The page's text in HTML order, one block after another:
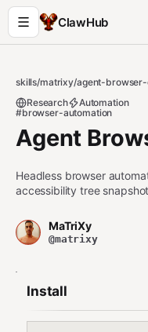
ClawHub
skills/matrixy/agent-
Research
Automation
#browser-automation
Agent
Headless browser
accessibility tree
MaTriXy
@matrixy
Install